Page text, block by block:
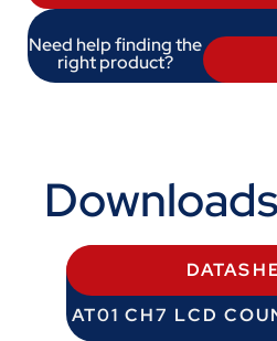
Need help finding the
right product?
Downloads
AT01 CH7 LCD